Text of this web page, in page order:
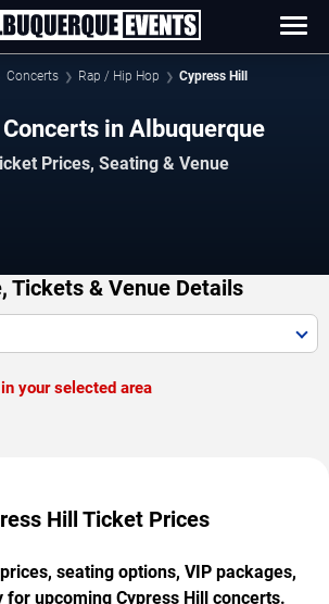
Concerts Rap / Hip Hop Cypress Hill
in Albuquerque
Prices, Seating & Venue
Tickets & Venue Details
your selected area
Hill Ticket Prices
seating options, VIP packages,
for upcoming Cypress Hill concerts.